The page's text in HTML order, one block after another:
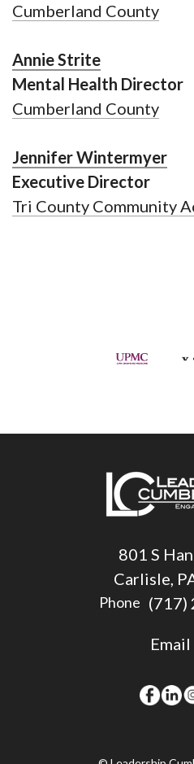
Cumberland County
Annie Strite
Mental Health Director
Cumberland County
Jennifer Wintermyer
Executive Director
Tri County Community
801 S
Carlisle,
Phone (717)
Email